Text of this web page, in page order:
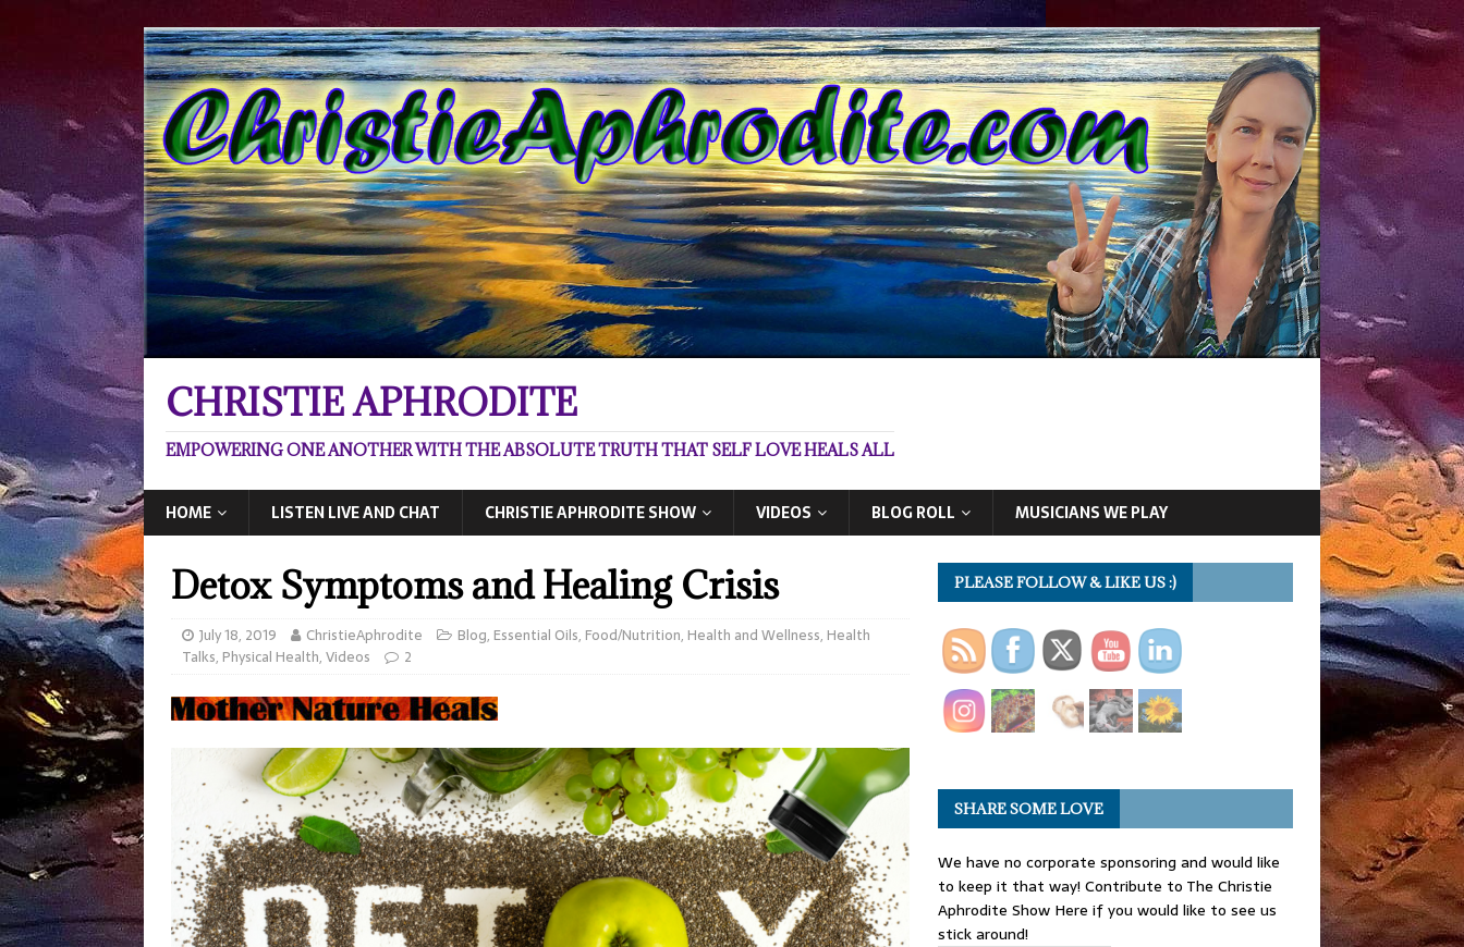
CHRISTIE APHRODITE
EMPOWERING ONE ANOTHER WITH THE ABSOLUTE TRUTH THAT SELF LOVE HEALS ALL
HOME LISTEN LIVE AND CHAT CHRISTIE APHRODITE SHOW VIDEOS BLOG ROLL MUSICIANS WE PLAY
Detox Symptoms and Healing Crisis
July 18, 2019 ChristieAphrodite Blog, Essential Oils, Food/Nutrition, Health and Wellness, Health
Talks, Physical Health,Videos 2
PLEASE FOLLOW & LIKE US :)
SHARE SOME LOVE
We have no corporate sponsoring and would like
to keep it that way! Contribute to The Christie
Aphrodite Show Here if you would like to see us
stick around!